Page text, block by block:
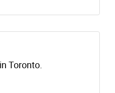
Toronto.